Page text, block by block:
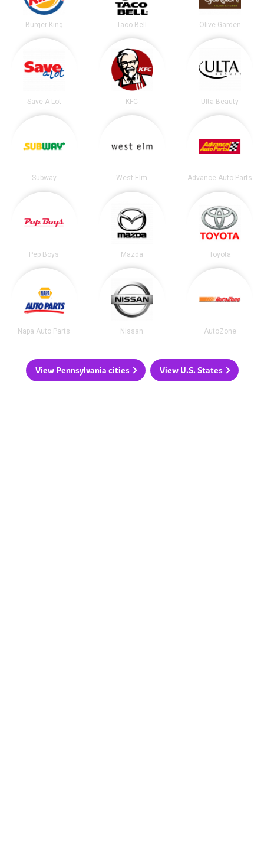
Burger King Taco Bell Olive Garden
Save-A-Lot KFC Ulta Beauty
Subway West Elm Advance Auto Parts
Pep Boys Mazda Toyota
Napa Auto Parts Nissan AutoZone
View Pennsylvania cities View U.S. States